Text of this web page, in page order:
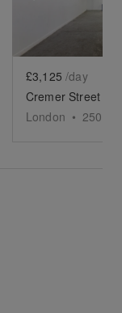
£3,125 /day
London • 2500